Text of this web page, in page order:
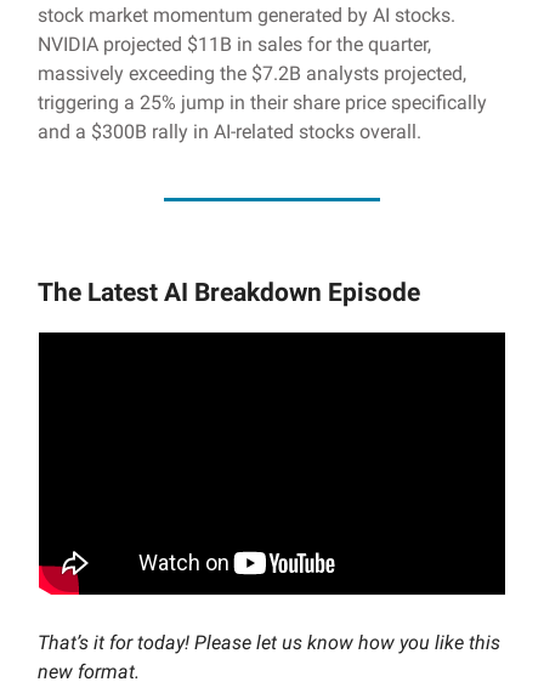
stock market momentum generated by AI stocks.
NVIDIA projected $11B in sales for the quarter,
massively exceeding the $7.2B analysts projected,
triggering a 25% jump in their share price specifically
and a $300B rally in AI-related stocks overall.
The Latest AI Breakdown Episode
That’s it for today! Please let us know how you like this
new format.